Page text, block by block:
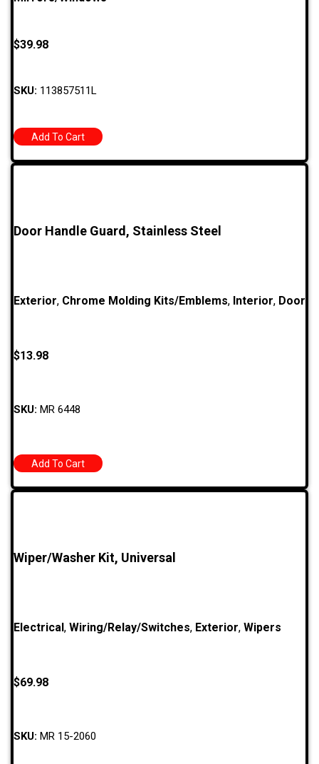
$39.98
SKU: 113857511L
Add To Cart
Door Handle Guard, Stainless Steel
Exterior, Chrome Molding Kits/Emblems, Interior, Door
$13.98
SKU: MR 6448
Add To Cart
Wiper/Washer Kit, Universal
Electrical , Wiring/Relay/Switches, Exterior, Wipers
$69.98
SKU: MR 15-2060